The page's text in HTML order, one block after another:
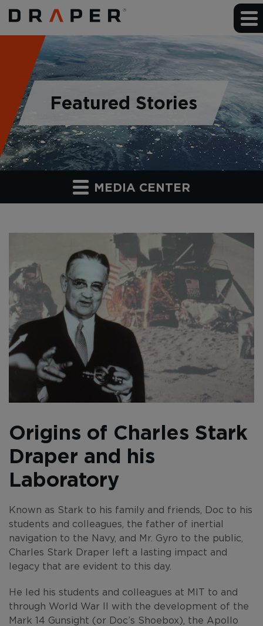
Featured Stories
MEDIA CENTER
Origins of Charles Stark
Draper and his
Laboratory
Known as Stark to his family and friends, Doc to his
students and colleagues, the father of inertial
navigation to the Navy, and Mr. Gyro to the public,
Charles Stark Draper left a lasting impact and
legacy that are evident to this day.
He led his students and colleagues at MIT to and
through World War II with the development of the
Mark 14 Gunsight (or Doc’s Shoebox), the Apollo